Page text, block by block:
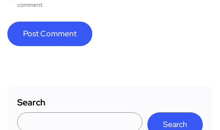
comment.
Search
Search